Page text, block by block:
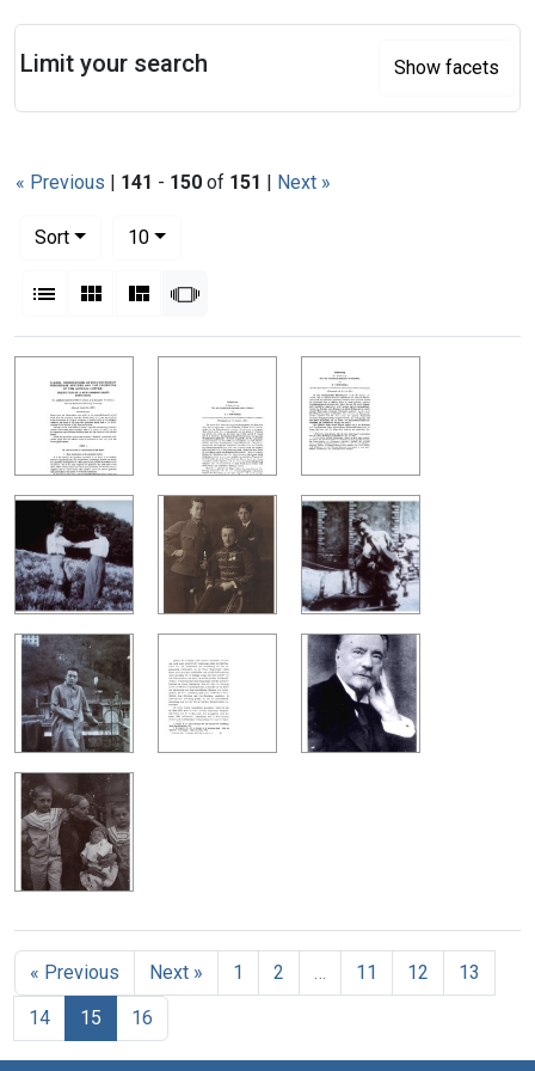
« Previous | 141 - 150 of 151 | Next »
Sort
10per page
List Gallery MasonrySlideshow
« Previous Next » 1 2 11 12
13
14
15 16
Limit your search Show facets